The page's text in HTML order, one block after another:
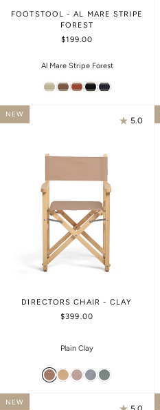
FOOTSTOOL - AL MARE STRIPE
FOREST
$199.00
Al Mare Stripe Forest
5.0
NEW
DIRECTORS CHAIR - CLAY
$399.00
Plain Clay
NEW